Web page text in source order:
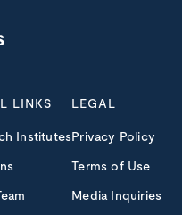
LINKS
Institutes
LEGAL
Privacy Policy
Terms of Use
Media Inquiries